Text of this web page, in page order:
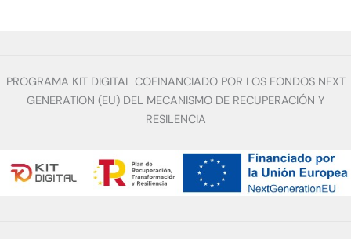
PROGRAMA KIT DIGITAL COFINANCIADO POR LOS FONDOS NEXT
GENERATION (EU) DEL MECANISMO DE RECUPERACIÓN Y
RESILENCIA